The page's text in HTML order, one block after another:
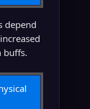
depend
buffs.